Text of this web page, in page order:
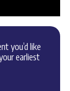
you’d like
earliest